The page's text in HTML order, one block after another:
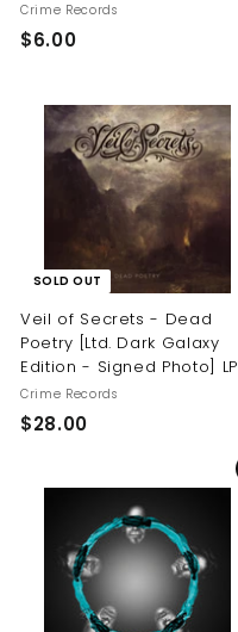
Crime Records
$6.00$
0
0
SOLD OUT
Veil of Secrets - Dead
Poetry [Ltd. Dark Galaxy
Edition - Signed Photo] LP
Crime Records
$28.00$
0
0